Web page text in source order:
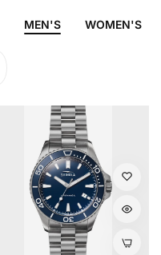
MEN'S WOMEN'S